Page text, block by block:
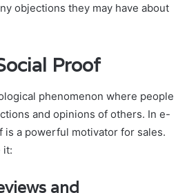
objections they may have about
Proof
phenomenon where people
and opinions of others. In e-
is a powerful motivator for sales.
it:
and